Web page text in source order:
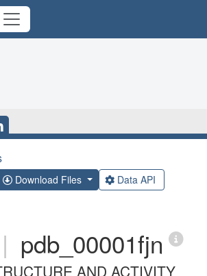
Download Files Data API
| pdb_00001fjn
AND ACTIVITY